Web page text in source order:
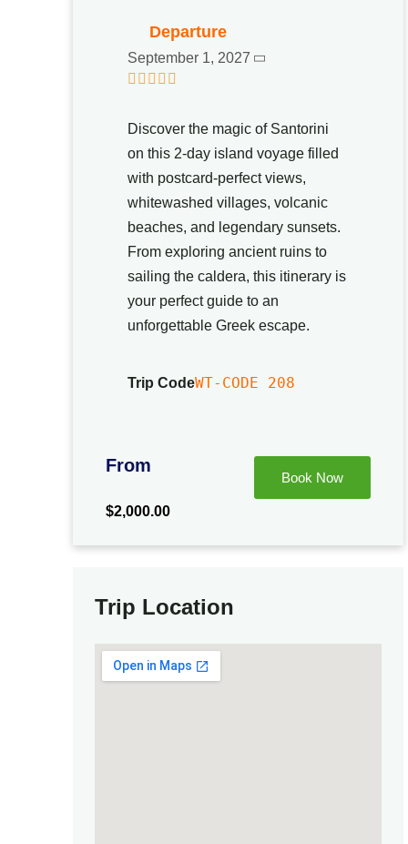
Departure
September 1, 2027
u
t
f
Discover the magic of Santorini
on this 2-day island voyage filled
with postcard-perfect views,
whitewashed villages, volcanic
beaches, and legendary sunsets.
From exploring ancient ruins to
sailing the caldera, this itinerary is
your perfect guide to an
unforgettable Greek escape.
Trip CodeWT-CODE 208
From
$2,000.00
Book Now
Trip Location